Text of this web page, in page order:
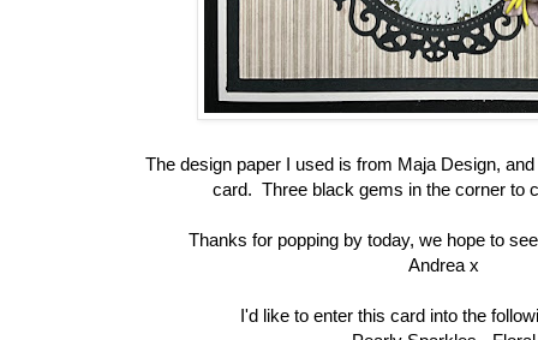
The design paper I used is from Maja Design,
card. Three black gems in the corner to
Thanks for popping by today, we hope to
Andrea x
I'd like to enter this card into the